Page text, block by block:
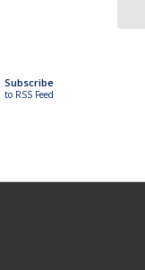
Subscribe
to RSS Feed